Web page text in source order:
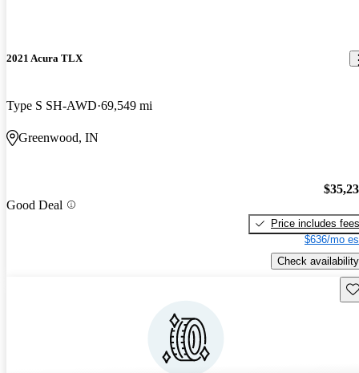
2021 Acura TLX
Type S SH-AWD 69,549 mi
Greenwood, IN
Good Deal
Price includes fees
$636/mo
Check availability